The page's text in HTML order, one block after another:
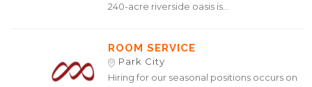
240-acre riverside oasis is...
ROOM SERVICE
Park City
Hiring for our seasonal positions occurs on